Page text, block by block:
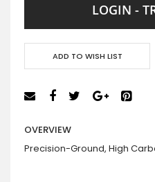
LOGIN -
ADD TO WISH LIST
OVERVIEW
Precision-Ground, High